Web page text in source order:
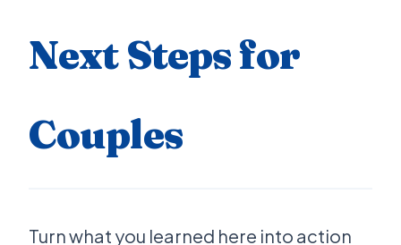
Next Steps for
Couples
Turn what you learned here into action